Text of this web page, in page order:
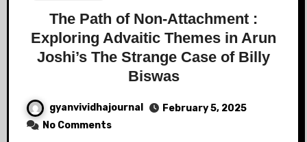
The Path of Non-Attachment :
Exploring Advaitic Themes in Arun
Joshi’s The Strange Case of Billy
Biswas
gyanvividhajournal
February 5, 2025
No Comments